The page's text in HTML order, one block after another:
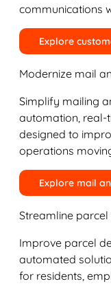
communications
Explore
Modernize mail
Simplify mailing
automation, real-
designed to
operations
Explore mail
Streamline parcel
Improve parcel
automated
for residents,